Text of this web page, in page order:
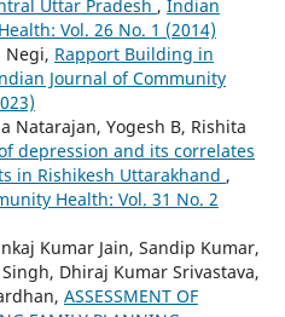
Uttar Pradesh , Indian
Vol. 26 No. 1 (2014)
Negi, Rapport Building in
Journal of Community
Natarajan, Yogesh B, Rishita
depression and its correlates
in Rishikesh Uttarakhand ,
Health: Vol. 31 No. 2
Kumar Jain, Sandip Kumar,
Dhiraj Kumar Srivastava,
ASSESSMENT OF